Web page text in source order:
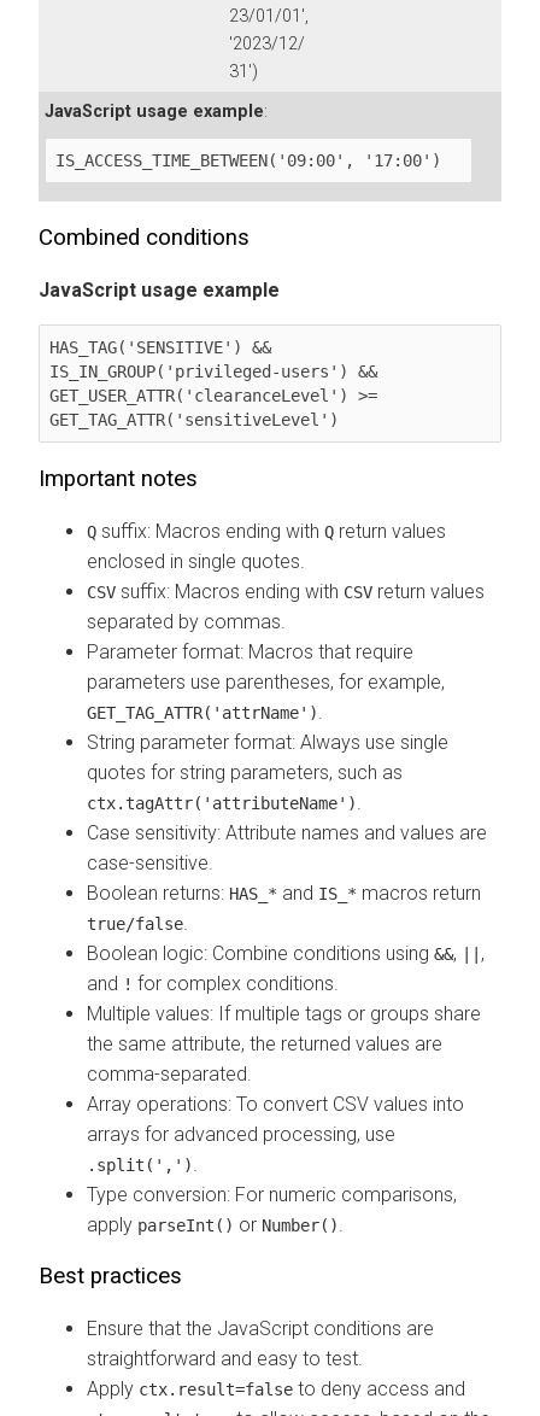
23/01/01',
'2023/12/
31')
JavaScript usage example:
IS_ACCESS_TIME_BETWEEN('09:00', '17:00')
Combined conditions
JavaScript usage example
HAS_TAG('SENSITIVE') &&
IS_IN_GROUP('privileged-users') &&
GET_USER_ATTR('clearanceLevel') >=
GET_TAG_ATTR('sensitiveLevel')
Important notes
Q suffix: Macros ending with Q return values
enclosed in single quotes.
CSV suffix: Macros ending with CSV return values
separated by commas.
Parameter format: Macros that require
parameters use parentheses, for example,
GET_TAG_ATTR('attrName')
String parameter format: Always use single
quotes for string parameters, such as
ctx.tagAttr('attributeName')
Case sensitivity: Attribute names and values are
case-sensitive.
Boolean returns: HAS_* and IS_* macros return
true/false
Boolean logic: Combine conditions using &&,
,
and ! for complex conditions.
Multiple values: If multiple tags or groups share
the same attribute, the returned values are
comma-separated.
Array operations: To convert CSV values into
arrays for advanced processing, use
.split(',')
Type conversion: For numeric comparisons,
apply parseInt() or Number()
Best practices
Ensure that the JavaScript conditions are
straightforward and easy to test.
Apply ctx.result=false to deny access and